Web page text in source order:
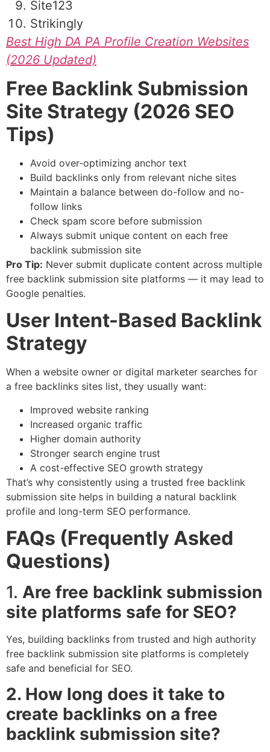
Site123
Strikingly
Best High DA PA Profile Creation Websites
(2026 Updated)
Free Backlink Submission
Site Strategy (2026 SEO
Tips)
Avoid over-optimizing anchor text
Build backlinks only from relevant niche sites
Maintain a balance between do-follow and no-
follow links
Check spam score before submission
Always submit unique content on each free
backlink submission site
Pro Tip: Never submit duplicate content across multiple
free backlink submission site platforms — it may lead to
Google penalties.
User Intent-Based Backlink
Strategy
When a website owner or digital marketer searches for
a free backlinks sites list, they usually want:
Improved website ranking
Increased organic traffic
Higher domain authority
Stronger search engine trust
A cost-effective SEO growth strategy
That’s why consistently using a trusted free backlink
submission site helps in building a natural backlink
profile and long-term SEO performance.
FAQs (Frequently Asked
Questions)
1. Are free backlink submission
site platforms safe for SEO?
Yes, building backlinks from trusted and high authority
free backlink submission site platforms is completely
safe and beneficial for SEO.
2. How long does it take to
create backlinks on a free
backlink submission site?